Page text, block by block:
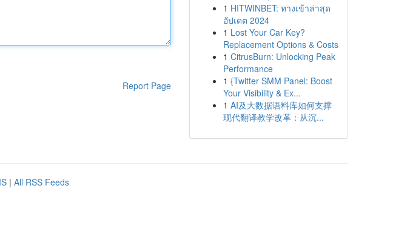
Report Page
1 HITWINBET: ทางเข้าล่าสุด
อัปเดต 2024
1 Lost Your Car Key?
Replacement Options & Costs
1 CitrusBurn: Unlocking Peak
Performance
1 {Twitter SMM Panel: Boost
Your Visibility & Ex...
1 AI及大数据语料库如何支撑
现代翻译教学改革：从沉...
| All RSS Feeds